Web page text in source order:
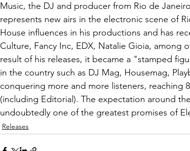
Music, the DJ and producer from Rio de
represents new airs in the electronic scene of
House influences in his productions and has
Culture, Fancy Inc, EDX, Natalie Gioia, among
result of his releases, it became a "stamped
in the country such as DJ Mag, Housemag,
conquering more and more listeners, reaching
(including Editorial). The expectation around
undoubtedly one of the greatest promises of
Releases